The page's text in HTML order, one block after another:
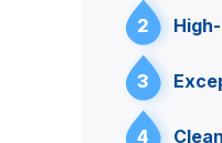
2
3
4